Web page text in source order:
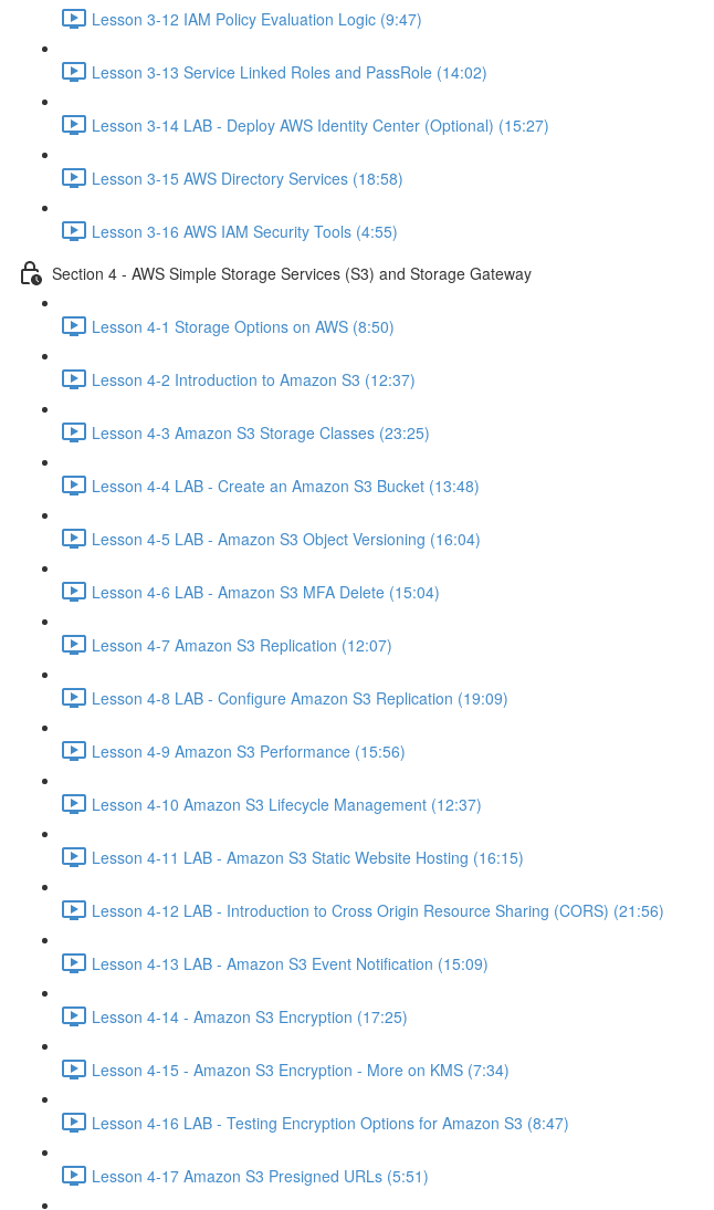
Lesson 3-12 IAM Policy Evaluation Logic (9:47)
Lesson 3-13 Service Linked Roles and PassRole (14:02)
Lesson 3-14 LAB - Deploy AWS Identity Center (Optional) (15:27)
Lesson 3-15 AWS Directory Services (18:58)
Lesson 3-16 AWS IAM Security Tools (4:55)
Section 4 - AWS Simple Storage Services (S3) and Storage Gateway
Lesson 4-1 Storage Options on AWS (8:50)
Lesson 4-2 Introduction to Amazon S3 (12:37)
Lesson 4-3 Amazon S3 Storage Classes (23:25)
Lesson 4-4 LAB - Create an Amazon S3 Bucket (13:48)
Lesson 4-5 LAB - Amazon S3 Object Versioning (16:04)
Lesson 4-6 LAB - Amazon S3 MFA Delete (15:04)
Lesson 4-7 Amazon S3 Replication (12:07)
Lesson 4-8 LAB - Configure Amazon S3 Replication (19:09)
Lesson 4-9 Amazon S3 Performance (15:56)
Lesson 4-10 Amazon S3 Lifecycle Management (12:37)
Lesson 4-11 LAB - Amazon S3 Static Website Hosting (16:15)
Lesson 4-12 LAB - Introduction to Cross Origin Resource Sharing (CORS) (21:56)
Lesson 4-13 LAB - Amazon S3 Event Notification (15:09)
Lesson 4-14 - Amazon S3 Encryption (17:25)
Lesson 4-15 - Amazon S3 Encryption - More on KMS (7:34)
Lesson 4-16 LAB - Testing Encryption Options for Amazon S3 (8:47)
Lesson 4-17 Amazon S3 Presigned URLs (5:51)